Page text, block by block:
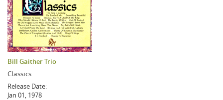
Bill Gaither Trio
Classics
Release Date:
Jan 01, 1978